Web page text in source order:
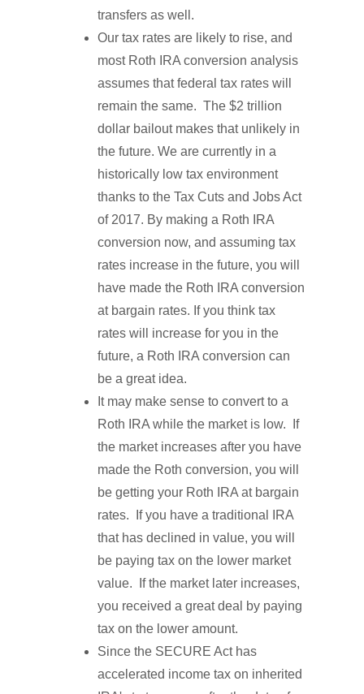
transfers as well.
Our tax rates are likely to rise, and
most Roth IRA conversion analysis
assumes that federal tax rates will
remain the same. The $2 trillion
dollar bailout makes that unlikely in
the future. We are currently in a
historically low tax environment
thanks to the Tax Cuts and Jobs Act
of 2017. By making a Roth IRA
conversion now, and assuming tax
rates increase in the future, you will
have made the Roth IRA conversion
at bargain rates. If you think tax
rates will increase for you in the
future, a Roth IRA conversion can
be a great idea.
It may make sense to convert to a
Roth IRA while the market is low. If
the market increases after you have
made the Roth conversion, you will
be getting your Roth IRA at bargain
rates. If you have a traditional IRA
that has declined in value, you will
be paying tax on the lower market
value. If the market later increases,
you received a great deal by paying
tax on the lower amount.
Since the SECURE Act has
accelerated income tax on inherited